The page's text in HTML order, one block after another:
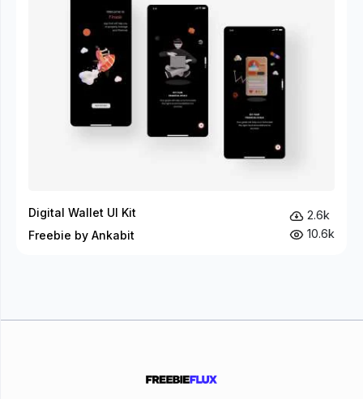
Digital Wallet UI Kit
Freebie by Ankabit
2.6k
10.6k